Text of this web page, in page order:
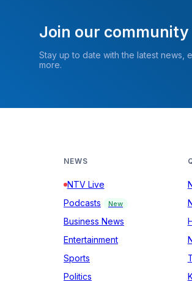
Join our community
Stay up to date with the latest news,
more.
NEWS
NTV Live
Podcasts
New
Business News
Entertainment
Sports
Politics